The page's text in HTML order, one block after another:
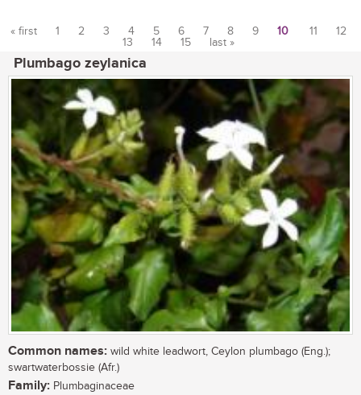
« first 1 2 3 4 5 6 7 8 9 10 11
12
13
14 15 last »
Plumbago zeylanica
Common names: wild white leadwort, Ceylon plumbago (Eng.);
swartwaterbossie (Afr.)
Family: Plumbaginaceae